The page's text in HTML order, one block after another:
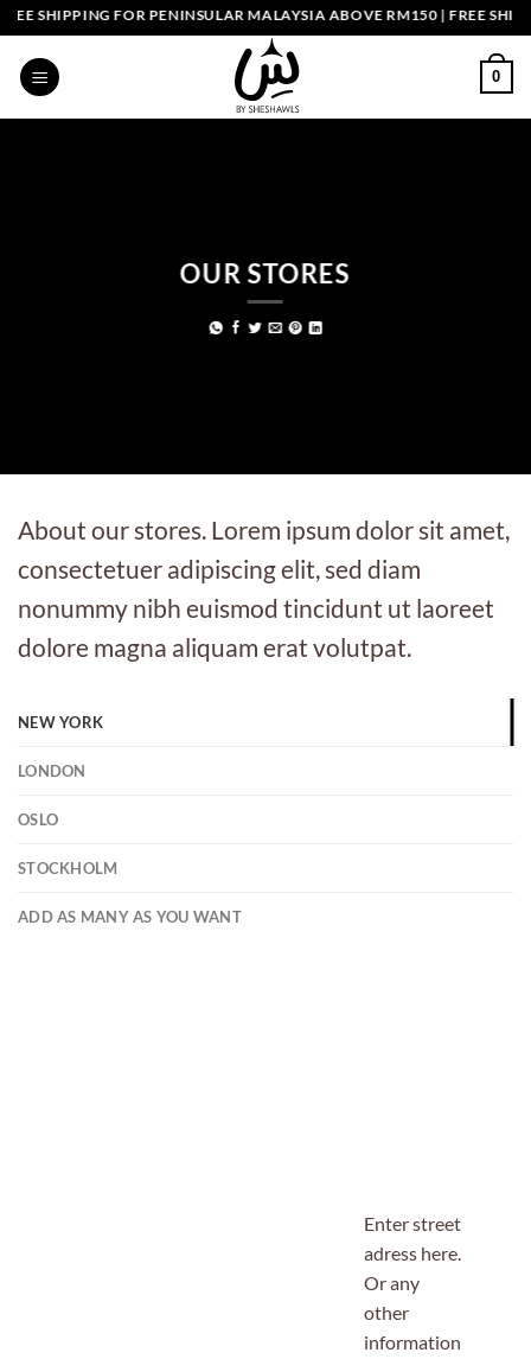
Skip
to
content
SHIPPING FOR PENINSULAR MALAYSIA ABOVE RM150 | FREE
0
OUR STORES
About our stores. Lorem ipsum dolor sit amet,
consectetuer adipiscing elit, sed diam
nonummy nibh euismod tincidunt ut laoreet
dolore magna aliquam erat volutpat.
NEW YORK
LONDON
OSLO
STOCKHOLM
ADD AS MANY AS YOU WANT
Enter street
adress here.
Or any
other
information